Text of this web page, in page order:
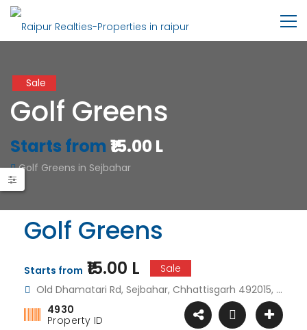
Sale
Golf Greens
Starts from ₹15.00 L
Golf Greens in Sejbahar
Golf Greens
Starts from ₹15.00 L
Sale
Old Dhamatari Rd, Sejbahar, Chhattisgarh 492015, India
4930
Property ID